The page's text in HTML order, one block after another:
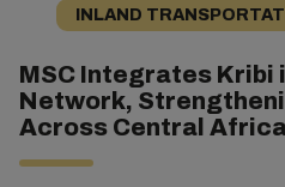
INLAND
MSC Integrates Kribi
Network,
Across Central